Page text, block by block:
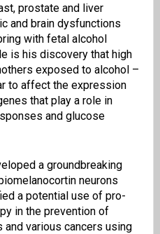
prostate and liver
and brain dysfunctions
with fetal alcohol
is his discovery that high
exposed to alcohol –
to affect the expression
that play a role in
and glucose
a groundbreaking
neurons
a potential use of pro-
in the prevention of
various cancers using